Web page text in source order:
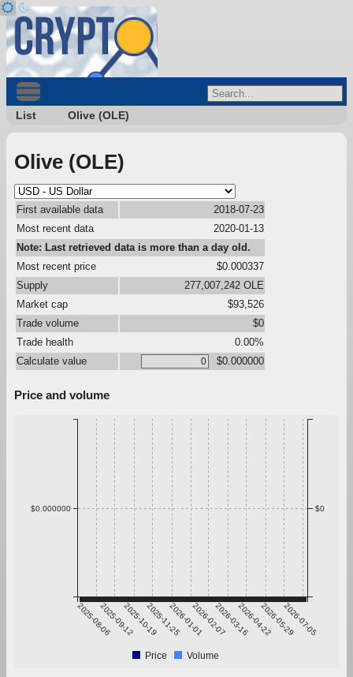
List Olive (OLE)
Olive (OLE)
First available data
2018-07-23
Most recent data
2020-01-13
Note: Last retrieved data is more than a day old.
Most recent price
$0.000337
Supply
277,007,242 OLE
Market cap
$93,526
Trade volume
$0
Trade health
0.00%
Calculate value
$0.000000
Price and volume
2025-08-062025-09-122025-10-192025-11-252026-01-012026-02-072026-03-162026-04-222026-05-292026-07-05
$0.000000 $0
Price Volume